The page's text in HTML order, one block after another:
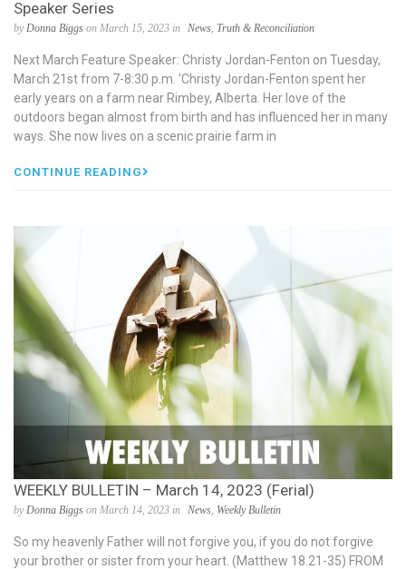
Speaker Series
byDonna Biggs on March 15, 2023 in News, Truth & Reconciliation
Next March Feature Speaker: Christy Jordan-Fenton on Tuesday,
March 21st from 7-8:30 p.m. ‘Christy Jordan-Fenton spent her
early years on a farm near Rimbey, Alberta. Her love of the
outdoors began almost from birth and has influenced her in many
ways. She now lives on a scenic prairie farm in
CONTINUE READING
WEEKLY BULLETIN – March 14, 2023 (Ferial)
by Donna Biggs on March 14, 2023 in News Weekly Bulletin
So my heavenly Father will not forgive you, if you do not forgive
your brother or sister from your heart. (Matthew 18.21-35) FROM